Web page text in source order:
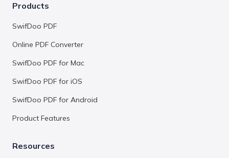
Products
SwifDoo PDF
Online PDF Converter
SwifDoo PDF for Mac
SwifDoo PDF for iOS
SwifDoo PDF for Android
Product Features
Resources